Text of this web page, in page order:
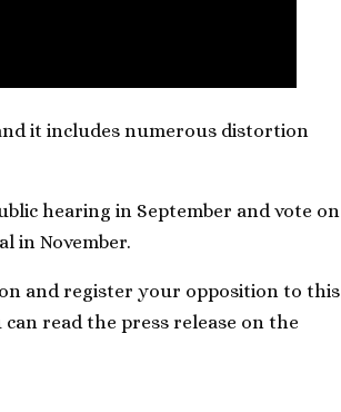
it includes numerous distortion
hearing in September and vote on
in November.
and register your opposition to this
read the press release on the